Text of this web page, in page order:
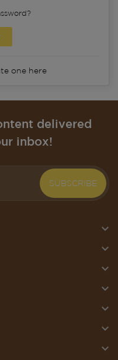
one here
delivered
inbox!
SUBSCRIBE






